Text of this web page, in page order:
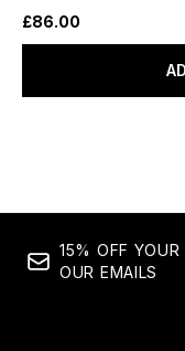
£86.00
15% OFF
OUR EMAILS